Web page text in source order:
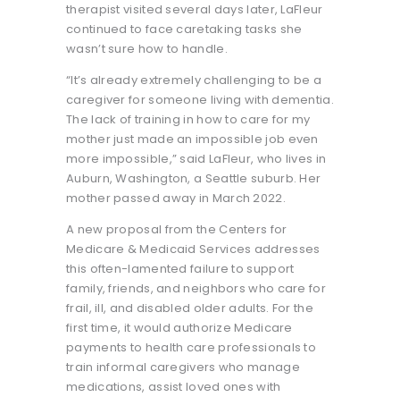
therapist visited several days later, LaFleur
continued to face caretaking tasks she
wasn’t sure how to handle.
“It’s already extremely challenging to be a
caregiver for someone living with dementia.
The lack of training in how to care for my
mother just made an impossible job even
more impossible,” said LaFleur, who lives in
Auburn, Washington, a Seattle suburb. Her
mother passed away in March 2022.
A new proposal from the Centers for
Medicare & Medicaid Services addresses
this often-lamented failure to support
family, friends, and neighbors who care for
frail, ill, and disabled older adults. For the
first time, it would authorize Medicare
payments to health care professionals to
train informal caregivers who manage
medications, assist loved ones with